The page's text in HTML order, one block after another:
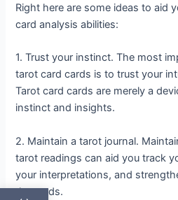
Right here are some ideas to aid
card analysis abilities:
1. Trust your instinct. The most
tarot card cards is to trust your
Tarot card cards are merely a
instinct and insights.
2. Maintain a tarot journal.
tarot readings can aid you track
your interpretations, and
the cards.